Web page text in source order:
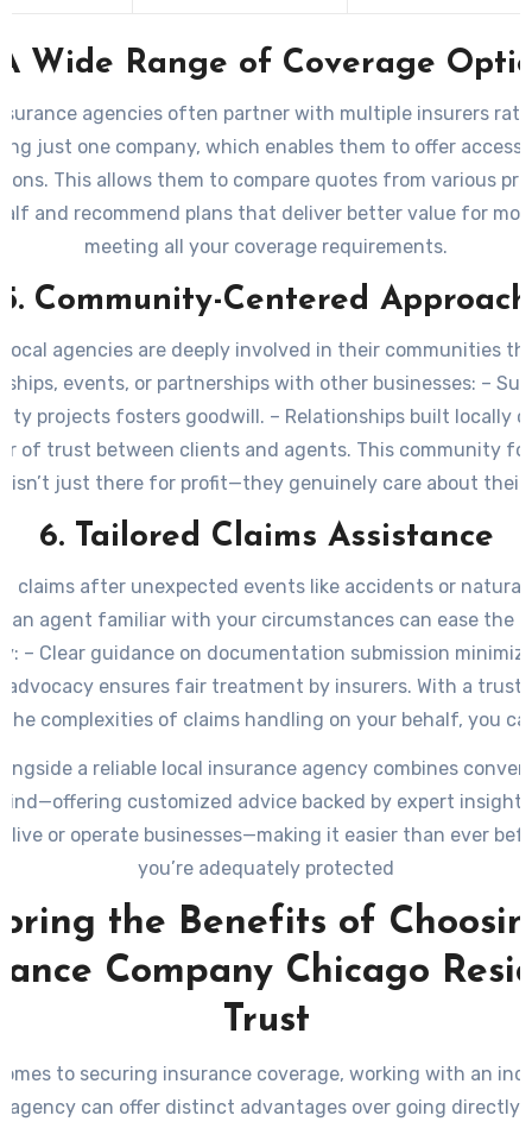
Wide Range of Coverage
agencies often partner with multiple insurers
just one company, which enables them to offer access
This allows them to compare quotes from various
and recommend plans that deliver better value for
meeting all your coverage requirements.
5. Community-Centered Approach
local agencies are deeply involved in their communities
events, or partnerships with other businesses: –
projects fosters goodwill. – Relationships built locally
of trust between clients and agents. This community
isn’t just there for profit—they genuinely care about their
welfare.
6. Tailored Claims Assistance
claims after unexpected events like accidents or natural
an agent familiar with your circumstances can ease the
– Clear guidance on documentation submission
advocacy ensures fair treatment by insurers. With a
complexities of claims handling on your behalf, you
a reliable local insurance agency combines
customized advice backed by expert
live or operate businesses—making it easier than ever
you’re adequately protected
the Benefits of
Company Chicago
Trust
to securing insurance coverage, working with an
agency can offer distinct advantages over going directly